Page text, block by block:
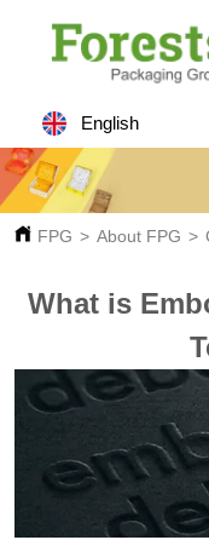
English
FPG > About FPG >
What is